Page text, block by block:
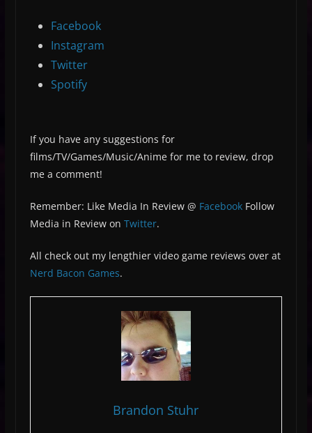
Facebook
Instagram
Twitter
Spotify
If you have any suggestions for
films/TV/Games/Music/Anime for me to review, drop
me a comment!
Remember: Like Media In Review @ FacebookFollow
Media in Review on Twitter.
All check out my lengthier video game reviews over at
Nerd Bacon Games.
Brandon Stuhr